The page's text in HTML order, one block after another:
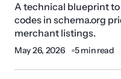
A technical blueprint to
codes in schema.org
merchant listings.
May 26, 2026 5 min read